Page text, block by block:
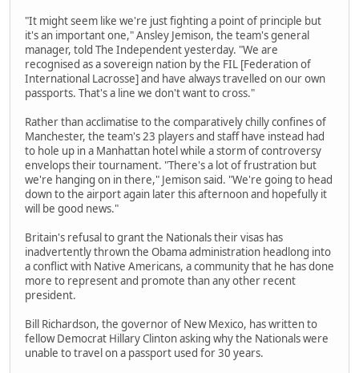
"It might seem like we're just fighting a point of principle but
it's an important one," Ansley Jemison, the team's general
manager, told The Independent yesterday. "We are
recognised as a sovereign nation by the FIL [Federation of
International Lacrosse] and have always travelled on our own
passports. That's a line we don't want to cross."
Rather than acclimatise to the comparatively chilly confines of
Manchester, the team's 23 players and staff have instead had
to hole up in a Manhattan hotel while a storm of controversy
envelops their tournament. "There's a lot of frustration but
we're hanging on in there," Jemison said. "We're going to head
down to the airport again later this afternoon and hopefully it
will be good news."
Britain's refusal to grant the Nationals their visas has
inadvertently thrown the Obama administration headlong into
a conflict with Native Americans, a community that he has done
more to represent and promote than any other recent
president.
Bill Richardson, the governor of New Mexico, has written to
fellow Democrat Hillary Clinton asking why the Nationals were
unable to travel on a passport used for 30 years.